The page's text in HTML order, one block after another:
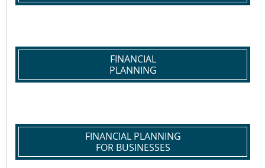
FINANCIAL
PLANNING
FINANCIAL PLANNING
FOR BUSINESSES